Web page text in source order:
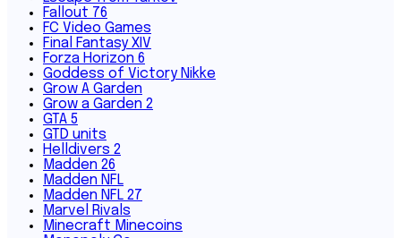
Fallout 76
FC Video Games
Final Fantasy XIV
Forza Horizon 6
Goddess of Victory Nikke
Grow A Garden
Grow a Garden 2
GTA 5
GTD units
Helldivers 2
Madden 26
Madden NFL
Madden NFL 27
Marvel Rivals
Minecraft Minecoins